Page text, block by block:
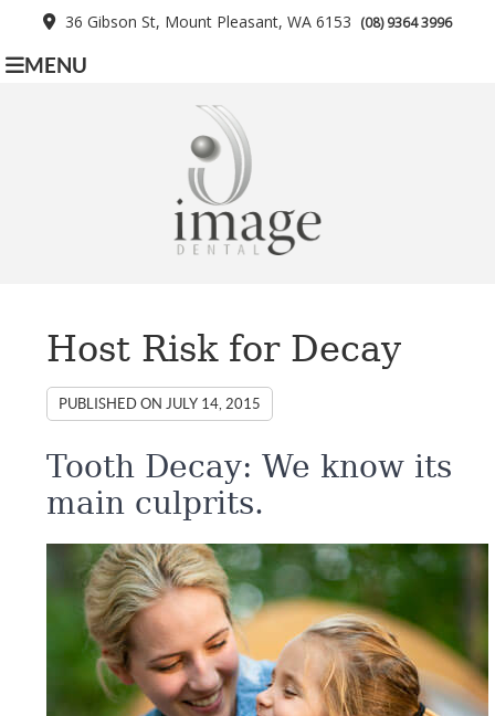
36 Gibson St, Mount Pleasant, WA 6153 (08) 9364 3996
MENU
Host Risk for Decay
PUBLISHED ON JULY 14, 2015
Tooth Decay: We know its
main culprits.